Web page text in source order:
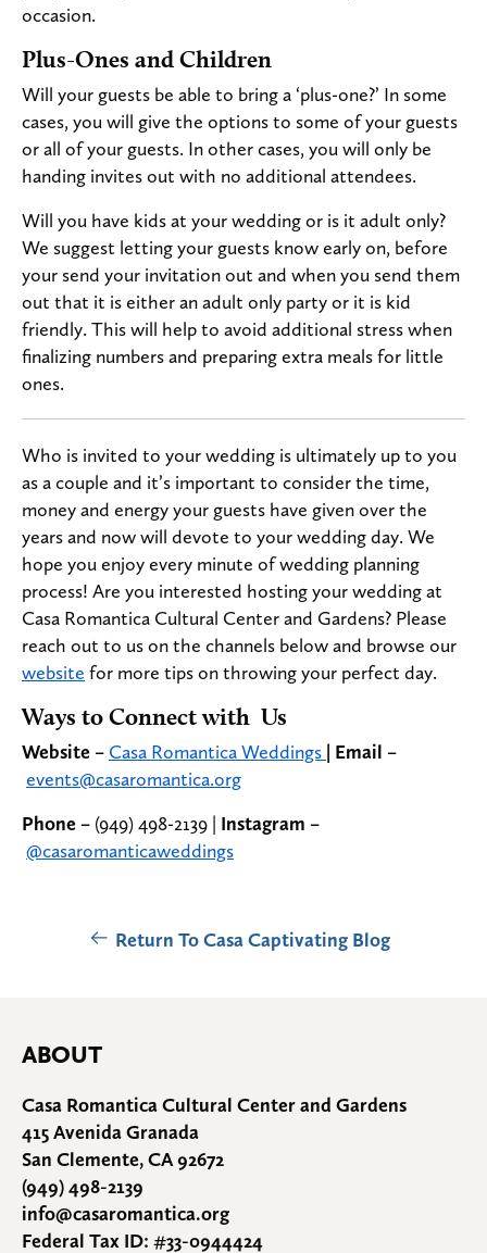
occasion.
Plus-Ones and Children
Will your guests be able to bring a ‘plus-one?’ In some
cases, you will give the options to some of your guests
or all of your guests. In other cases, you will only be
handing invites out with no additional attendees.
Will you have kids at your wedding or is it adult only?
We suggest letting your guests know early on, before
your send your invitation out and when you send them
out that it is either an adult only party or it is kid
friendly. This will help to avoid additional stress when
finalizing numbers and preparing extra meals for little
ones.
Who is invited to your wedding is ultimately up to you
as a couple and it’s important to consider the time,
money and energy your guests have given over the
years and now will devote to your wedding day. We
hope you enjoy every minute of wedding planning
process! Are you interested hosting your wedding at
Casa Romantica Cultural Center and Gardens? Please
reach out to us on the channels below and browse our
website for more tips on throwing your perfect day.
Ways to Connect with Us
Website – Casa Romantica Weddings | Email –
events@casaromantica.org
Phone – (949) 498-2139 | Instagram –
@casaromanticaweddings
Return To Casa Captivating Blog
ABOUT
Casa Romantica Cultural Center and Gardens
415 Avenida Granada
San Clemente, CA 92672
(949) 498-2139
info@casaromantica.org
Federal Tax ID: #33-0944424